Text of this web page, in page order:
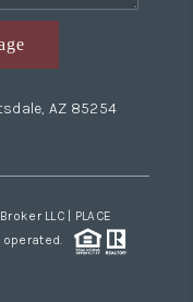
AZ 85254
LLC | PLACE
operated.